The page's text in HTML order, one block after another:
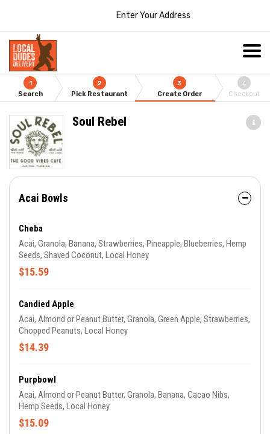
Enter Your Address
1
Search
2
Pick Restaurant
3
Create Order
4
Checkout
Soul Rebel
Acai Bowls
Cheba
Acai, Granola, Banana, Strawberries, Pineapple, Blueberries, Hemp
Seeds, Shaved Coconut, Local Honey
$15.59
Candied Apple
Acai, Almond or Peanut Butter, Granola, Green Apple, Strawberries,
Chopped Peanuts, Local Honey
$14.39
Purpbowl
Acai, Almond or Peanut Butter, Granola, Banana, Cacao Nibs,
Hemp Seeds, Local Honey
$15.09